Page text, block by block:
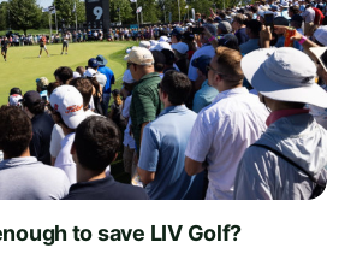
to save LIV Golf?